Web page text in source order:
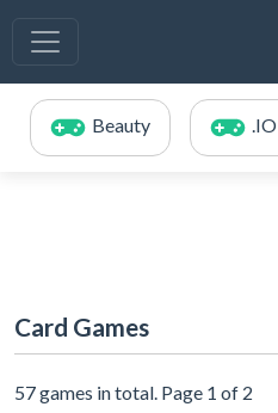
Beauty .IO
Card Games
57 games in total. Page 1 of 2